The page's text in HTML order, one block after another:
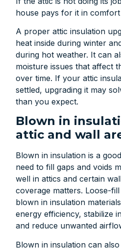
house pays for it in
A proper attic insulation
heat inside during winter
during hot weather. It can
moisture issues that affect
over time. If your attic
settled, upgrading it may
than you expect.
Blown in
attic and wall
Blown in insulation is a
need to fill gaps and voids
well in attics and certain
coverage matters. Loose-
blown in insulation
energy efficiency, stabilize
and reduce unwanted
Blown in insulation can